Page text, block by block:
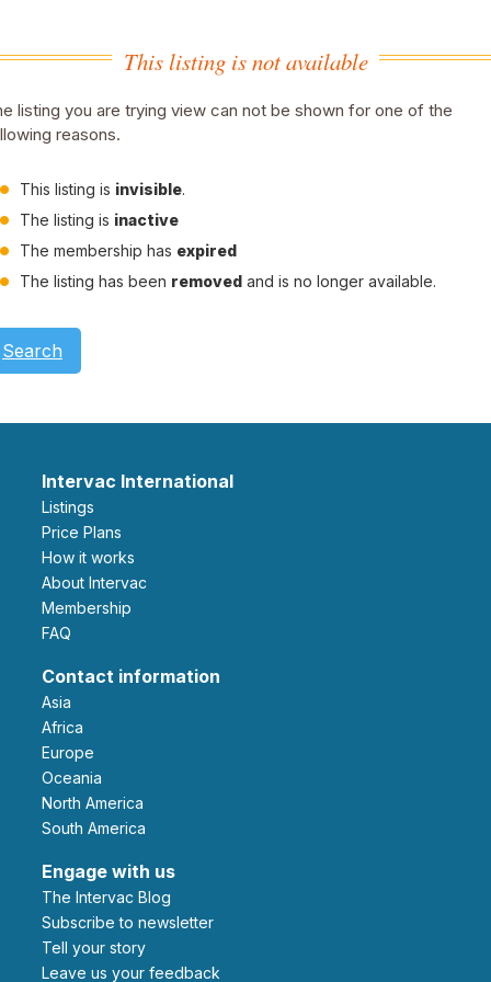
This listing is not available
listing you are trying view can not be shown for one of the
reasons.
This listing is invisible.
The listing is inactive
The membership has expired
The listing has been removed and is no longer available.
Search
Intervac International
Listings
Price Plans
How it works
About Intervac
Membership
FAQ
Contact information
Asia
Africa
Europe
Oceania
North America
South America
Engage with us
The Intervac Blog
Subscribe to newsletter
Tell your story
leave us your feedback